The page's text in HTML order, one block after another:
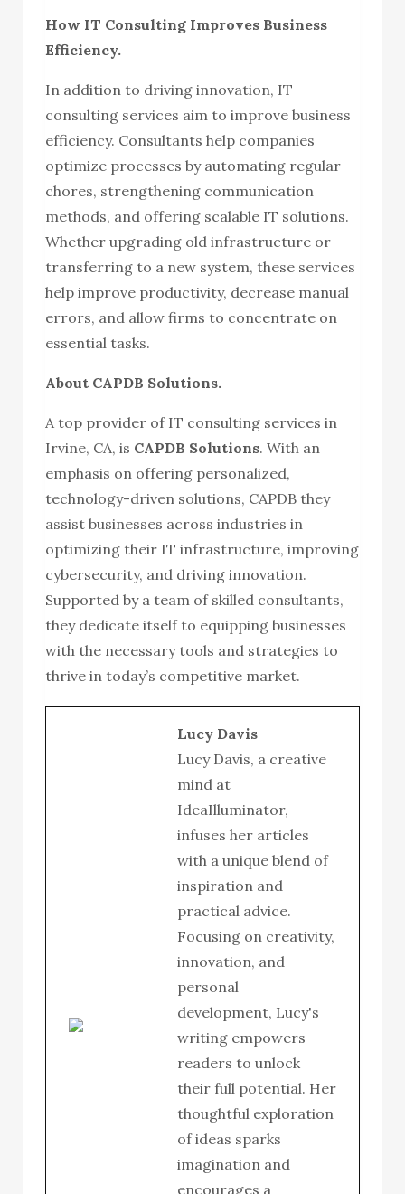
How IT Consulting Improves Business
Efficiency.
In addition to driving innovation, IT
consulting services aim to improve business
efficiency. Consultants help companies
optimize processes by automating regular
chores, strengthening communication
methods, and offering scalable IT solutions.
Whether upgrading old infrastructure or
transferring to a new system, these services
help improve productivity, decrease manual
errors, and allow firms to concentrate on
essential tasks.
About CAPDB Solutions.
A top provider of IT consulting services in
Irvine, CA, is CAPDB Solutions. With an
emphasis on offering personalized,
technology-driven solutions, CAPDB they
assist businesses across industries in
optimizing their IT infrastructure, improving
cybersecurity, and driving innovation.
Supported by a team of skilled consultants,
they dedicate itself to equipping businesses
with the necessary tools and strategies to
thrive in today’s competitive market.
Lucy Davis
Lucy Davis, a creative
mind at
IdeaIlluminator,
infuses her articles
with a unique blend of
inspiration and
practical advice.
Focusing on creativity,
innovation, and
personal
development, Lucy's
writing empowers
readers to unlock
their full potential. Her
thoughtful exploration
of ideas sparks
imagination and
encourages a